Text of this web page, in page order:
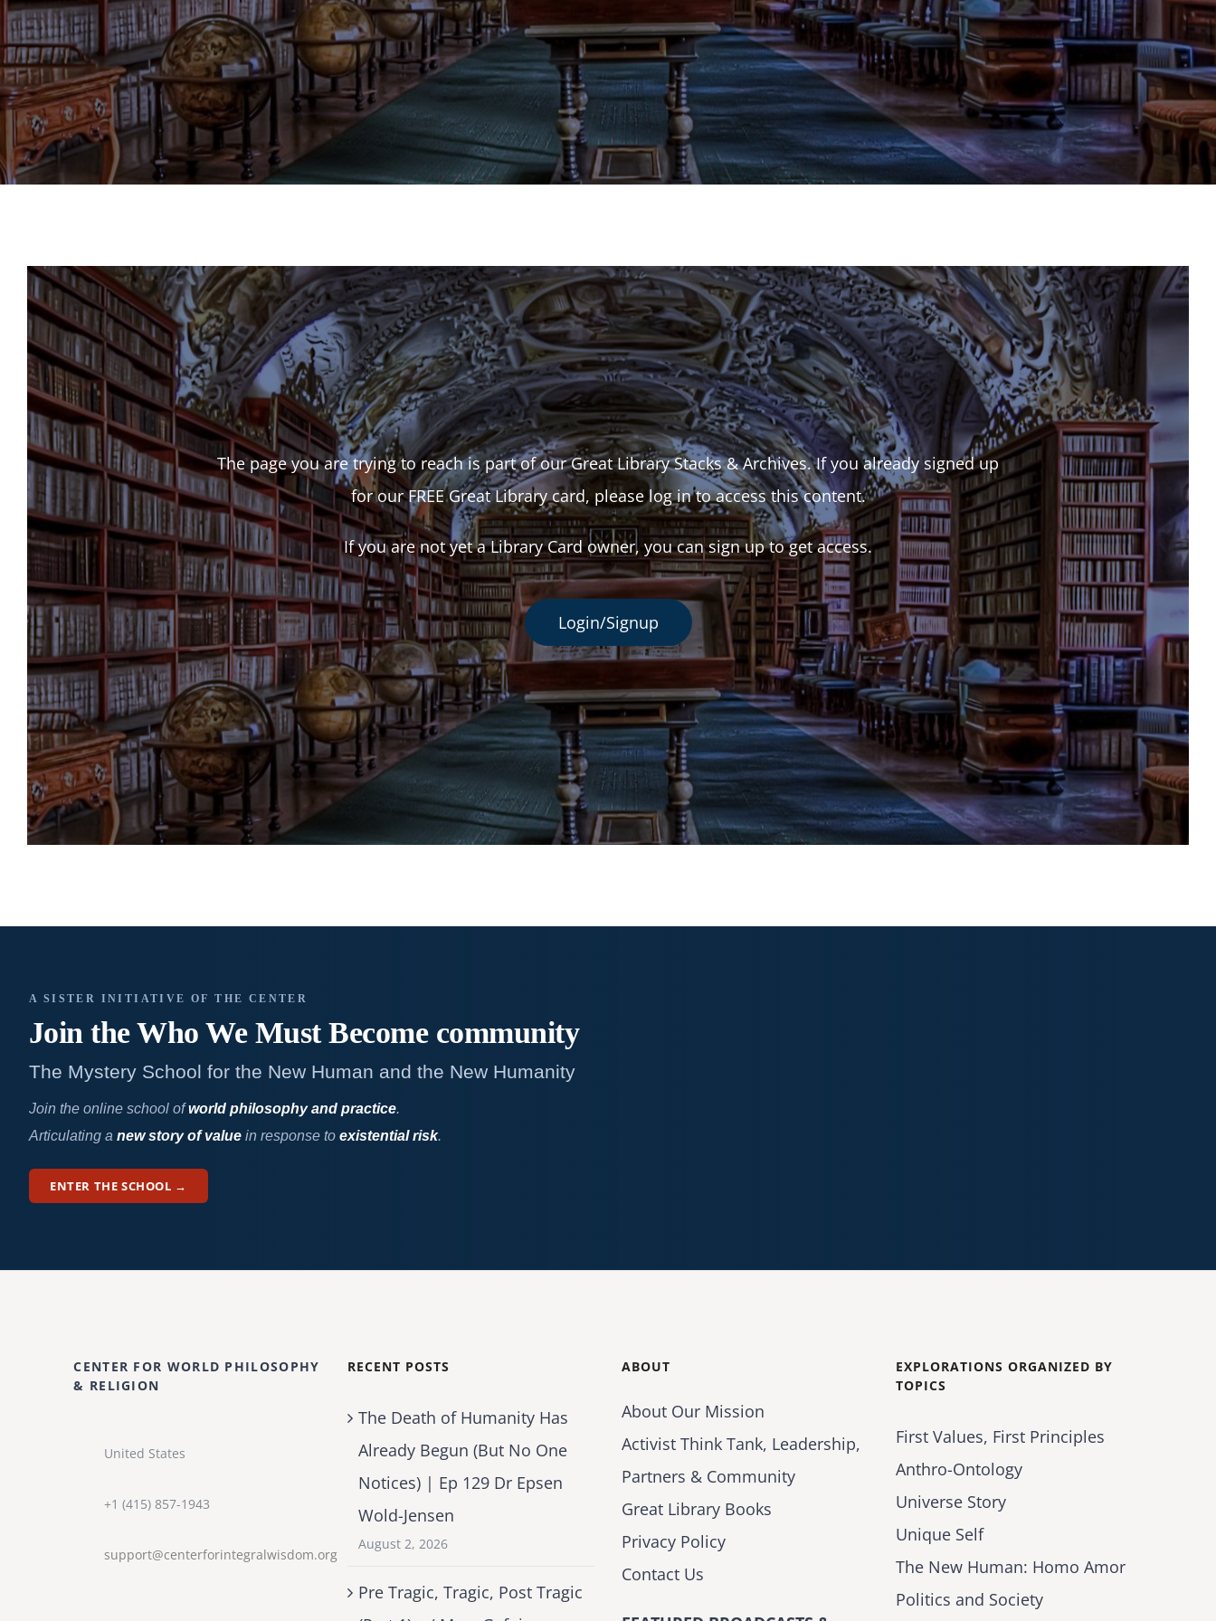
The page you are trying to reach is part of our Great Library Stacks & Archives. If you already signed up
for our FREE Great Library card, please log in to access this content.
If you are not yet a Library Card owner, you can sign up to get access.
Login/Signup
A SISTER INITIATIVE OF THE CENTER
Join the Who We Must Becomecommunity
The Mystery School for the New Human and the New Humanity
Join the online school ofworld philosophy and practice.
Articulating a new story of valuein response to existential risk.
ENTER THE SCHOOL →
CENTER FOR WORLD PHILOSOPHY
& RELIGION
United States
+1 (415) 857-1943
support@centerforintegralwisdom.org
RECENT POSTS
The Death of Humanity Has
Already Begun (But No One
Notices) | Ep 129 Dr Epsen
Wold-Jensen
August 2, 2026
Pre Tragic, Tragic, Post Tragic
ABOUT
About Our Mission
Activist Think Tank, Leadership,
Partners & Community
Great Library Books
Privacy Policy
Contact Us
EXPLORATIONS ORGANIZED BY
TOPICS
First Values, First Principles
Anthro-Ontology
Universe Story
Unique Self
The New Human: Homo Amor
Politics and Society